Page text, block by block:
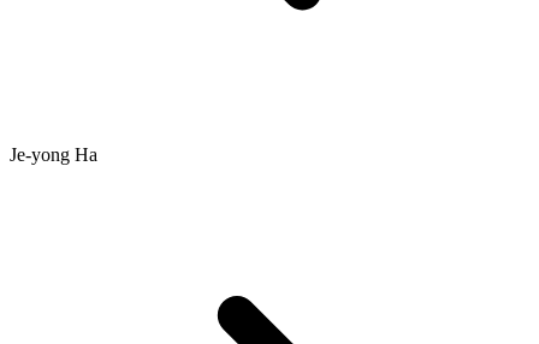
Je-yong Ha